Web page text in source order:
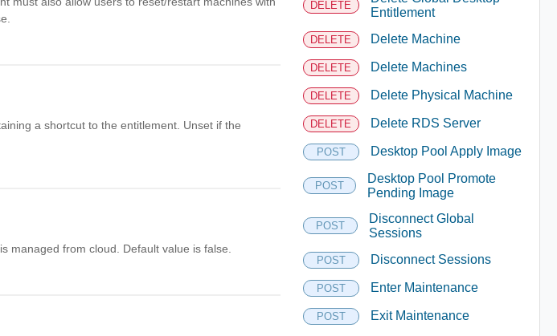
a shortcut to the entitlement. Unset if the
managed from cloud. Default value is false.
DELETE
Entitlement
DELETE Delete Machine
DELETE Delete Machines
DELETE Delete Physical Machine
DELETE Delete RDS Server
POST Desktop Pool Apply Image
POST
Desktop Pool Promote
Pending Image
POST
Disconnect Global
Sessions
POST Disconnect Sessions
POST Enter Maintenance
POST Exit Maintenance